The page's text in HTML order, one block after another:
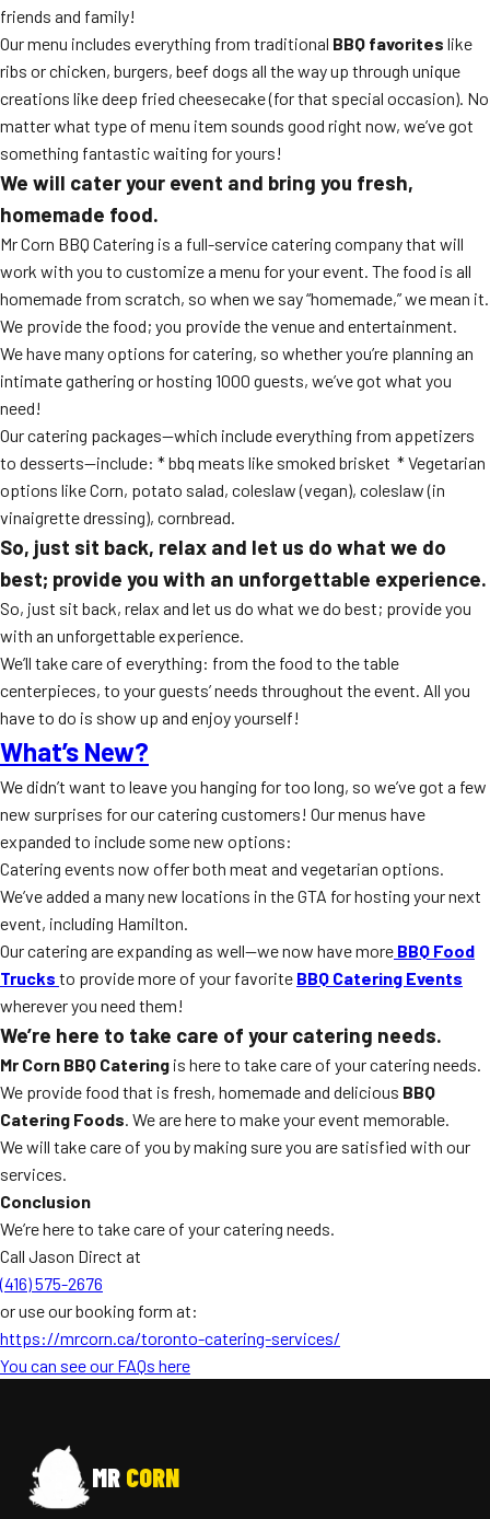
friends and family!
Our menu includes everything from traditional BBQ favorites like
ribs or chicken, burgers, beef dogs all the way up through unique
creations like deep fried cheesecake (for that special occasion). No
matter what type of menu item sounds good right now, we’ve got
something fantastic waiting for yours!
We will cater your event and bring you fresh,
homemade food.
Mr Corn BBQ Catering is a full-service catering company that will
work with you to customize a menu for your event. The food is all
homemade from scratch, so when we say “homemade,” we mean it.
We provide the food; you provide the venue and entertainment.
We have many options for catering, so whether you’re planning an
intimate gathering or hosting 1000 guests, we’ve got what you
need!
Our catering packages—which include everything from appetizers
to desserts—include: * bbq meats like smoked brisket * Vegetarian
options like Corn, potato salad, coleslaw (vegan), coleslaw (in
vinaigrette dressing), cornbread.
So, just sit back, relax and let us do what we do
best; provide you with an unforgettable experience.
So, just sit back, relax and let us do what we do best; provide you
with an unforgettable experience.
We’ll take care of everything: from the food to the table
centerpieces, to your guests’ needs throughout the event. All you
have to do is show up and enjoy yourself!
What’s New?
We didn’t want to leave you hanging for too long, so we’ve got a few
new surprises for our catering customers! Our menus have
expanded to include some new options:
Catering events now offer both meat and vegetarian options.
We’ve added a many new locations in the GTA for hosting your next
event, including Hamilton.
Our catering are expanding as well—we now have more BBQ Food
Trucks to provide more of your favorite BBQ Catering Events
wherever you need them!
We’re here to take care of your catering needs.
Mr Corn BBQ Catering is here to take care of your catering needs.
We provide food that is fresh, homemade and delicious BBQ
Catering Foods. We are here to make your event memorable.
We will take care of you by making sure you are satisfied with our
services.
Conclusion
We’re here to take care of your catering needs.
Call Jason Direct at
(416) 575-2676
or use our booking form at:
https://mrcorn.ca/toronto-catering-services/
You can see our FAQs here
MR CORN